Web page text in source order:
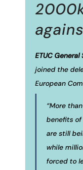
ETUC
joined the
European
“More
benefits of
are still
while
forced to